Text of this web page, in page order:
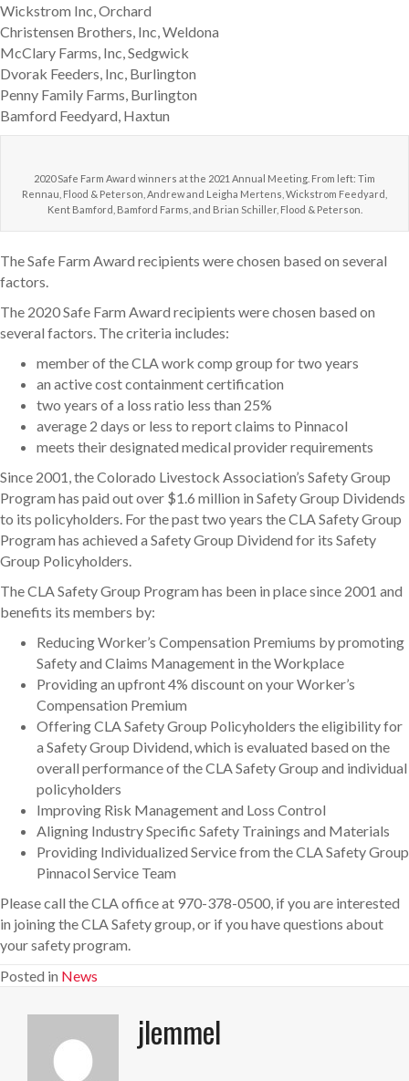
Wickstrom Inc, Orchard
Christensen Brothers, Inc, Weldona
McClary Farms, Inc, Sedgwick
Dvorak Feeders, Inc, Burlington
Penny Family Farms, Burlington
Bamford Feedyard, Haxtun
2020 Safe Farm Award winners at the 2021 Annual Meeting. From left: Tim
Rennau, Flood & Peterson, Andrew and Leigha Mertens, Wickstrom Feedyard,
Kent Bamford, Bamford Farms, and Brian Schiller, Flood & Peterson.
The Safe Farm Award recipients were chosen based on several
factors.
The 2020 Safe Farm Award recipients were chosen based on
several factors. The criteria includes:
member of the CLA work comp group for two years
an active cost containment certification
two years of a loss ratio less than 25%
average 2 days or less to report claims to Pinnacol
meets their designated medical provider requirements
Since 2001, the Colorado Livestock Association’s Safety Group
Program has paid out over $1.6 million in Safety Group Dividends
to its policyholders. For the past two years the CLA Safety Group
Program has achieved a Safety Group Dividend for its Safety
Group Policyholders.
The CLA Safety Group Program has been in place since 2001 and
benefits its members by:
Reducing Worker’s Compensation Premiums by promoting
Safety and Claims Management in the Workplace
Providing an upfront 4% discount on your Worker’s
Compensation Premium
Offering CLA Safety Group Policyholders the eligibility for
a Safety Group Dividend, which is evaluated based on the
overall performance of the CLA Safety Group and individual
policyholders
Improving Risk Management and Loss Control
Aligning Industry Specific Safety Trainings and Materials
Providing Individualized Service from the CLA Safety Group
Pinnacol Service Team
Please call the CLA office at 970-378-0500, if you are interested
in joining the CLA Safety group, or if you have questions about
your safety program.
Posted in News
jlemmel